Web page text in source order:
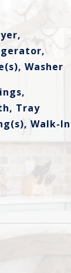
Washer
Tray
Walk-In